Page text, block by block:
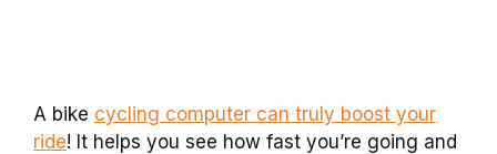
A bike cycling computer can truly boost your
ride! It helps you see how fast you’re going and